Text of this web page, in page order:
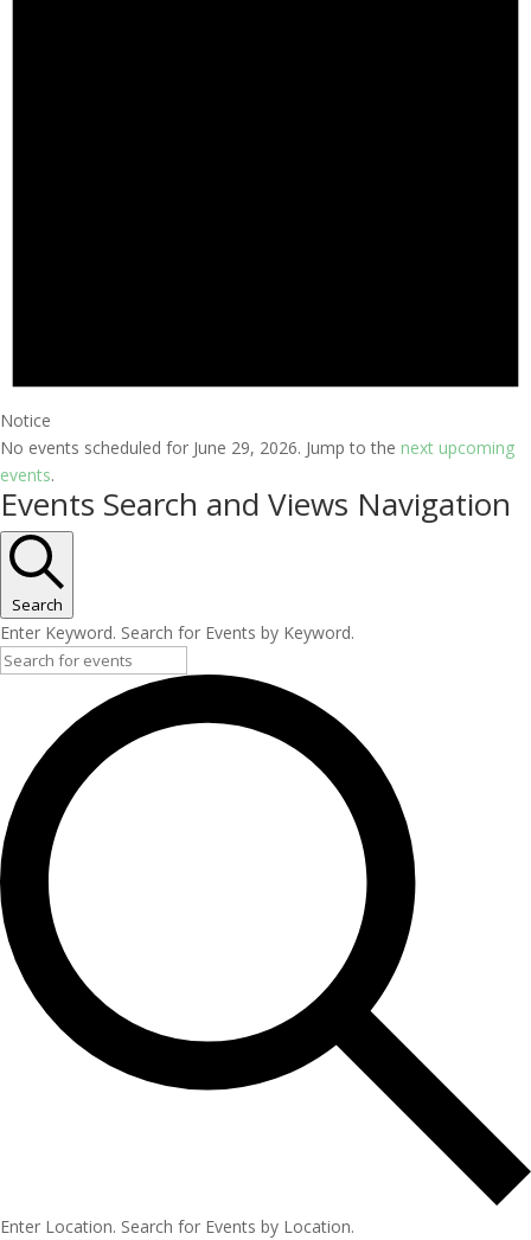
Notice
No events scheduled for June 29, 2026. Jump to the next upcoming
events.
Events Search and Views Navigation
Search
Enter Keyword. Search for Events by Keyword.
Enter Location. Search for Events by Location.